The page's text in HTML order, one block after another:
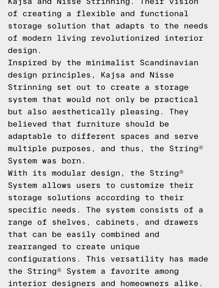
of creating a flexible and functional
storage solution that adapts to the needs
of modern living revolutionized interior
design.
Inspired by the minimalist Scandinavian
design principles, Kajsa and Nisse
Strinning set out to create a storage
system that would not only be practical
but also aesthetically pleasing. They
believed that furniture should be
adaptable to different spaces and serve
multiple purposes, and thus, the String®
System was born.
With its modular design, the String®
System allows users to customize their
storage solutions according to their
specific needs. The system consists of a
range of shelves, cabinets, and drawers
that can be easily combined and
rearranged to create unique
configurations. This versatility has made
the String® System a favorite among
interior designers and homeowners alike.